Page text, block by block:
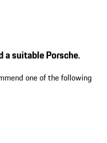
a suitable Porsche.
one of the following